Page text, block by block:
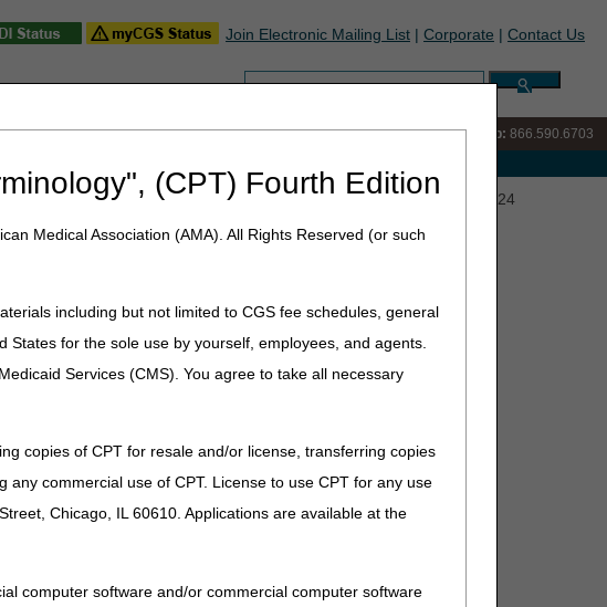
(CPT) Fourth Edition
Medical Association (AMA). All Rights Reserved (or such
including but not limited to CGS fee schedules, general
for the sole use by yourself, employees, and agents.
Services (CMS). You agree to take all necessary
copies of CPT for resale and/or license, transferring copies
commercial use of CPT. License to use CPT for any use
Chicago, IL 60610. Applications are available at the
computer software and/or commercial computer software
Join Electronic Mailing List | Corporate | Contact Us
Search:
IVR: 866.289.6501 Customer Support & myCGS Help: 866.590.6703
CAC Meeting: SRT for the Treatment of NMSC – October 17, 2024
Treatment of NMSC – October
Advisory Committee (CAC) meeting via Webex on Thursday,
Skin Cancers (NMSC).